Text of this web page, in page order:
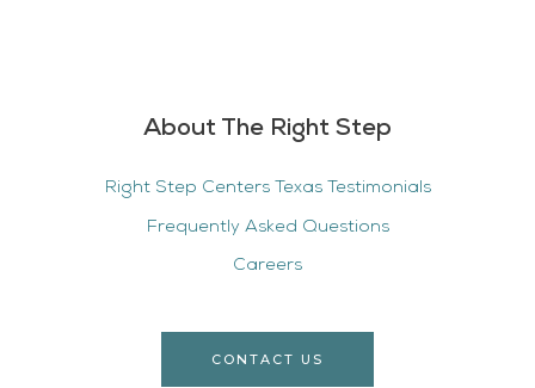
About The Right Step
Right Step Centers Texas Testimonials
Frequently Asked Questions
Careers
CONTACT US